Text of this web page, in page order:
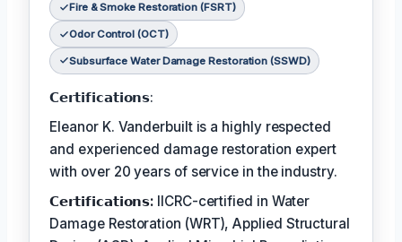
Fire & Smoke Restoration (FSRT)
Odor Control (OCT)
Subsurface Water Damage Restoration (SSWD)
𝗖𝗲𝗿𝘁𝗶𝗳𝗶𝗰𝗮𝘁𝗶𝗼𝗻𝘀:
Eleanor K. Vanderbuilt is a highly respected
and experienced damage restoration expert
with over 20 years of service in the industry.
𝗖𝗲𝗿𝘁𝗶𝗳𝗶𝗰𝗮𝘁𝗶𝗼𝗻𝘀: IICRC-certified in Water
Damage Restoration (WRT), Applied Structural